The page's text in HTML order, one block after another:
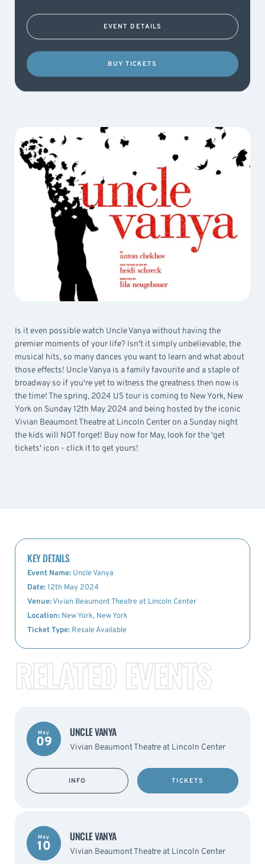
EVENT DETAILS
BUY TICKETS
Is it even possible watch Uncle Vanya without having the
premier moments of your life? Isn't it simply unbelievable, the
musical hits, so many dances you want to learn and what about
those effects! Uncle Vanya is a family favourite and a staple of
broadway so if you're yet to witness the greatness then now is
the time! The spring, 2024 US tour is coming to New York, New
York on Sunday 12th May 2024 and being hosted by the iconic
Vivian Beaumont Theatre at Lincoln Center on a Sunday night
the kids will NOT forget! Buy now for May, look for the 'get
tickets' icon - click it to get yours!
KEY DETAILS
Event Name: Uncle Vanya
Date:12th May 2024
Venue:Vivian Beaumont Theatre at Lincoln Center
Location: New York, New York
Ticket Type: Resale Available
RELATED EVENTS
May
09
UNCLE VANYA
Vivian Beaumont Theatre at Lincoln Center
INFO TICKETS
May
10
UNCLE VANYA
Vivian Beaumont Theatre at Lincoln Center